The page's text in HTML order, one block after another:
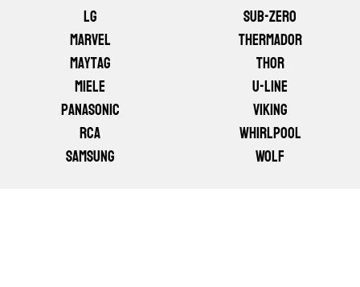
LG
Marvel
Maytag
Miele
Panasonic
RCA
Samsung
Sub-Zero
Thermador
Thor
U-line
Viking
Whirlpool
Wolf